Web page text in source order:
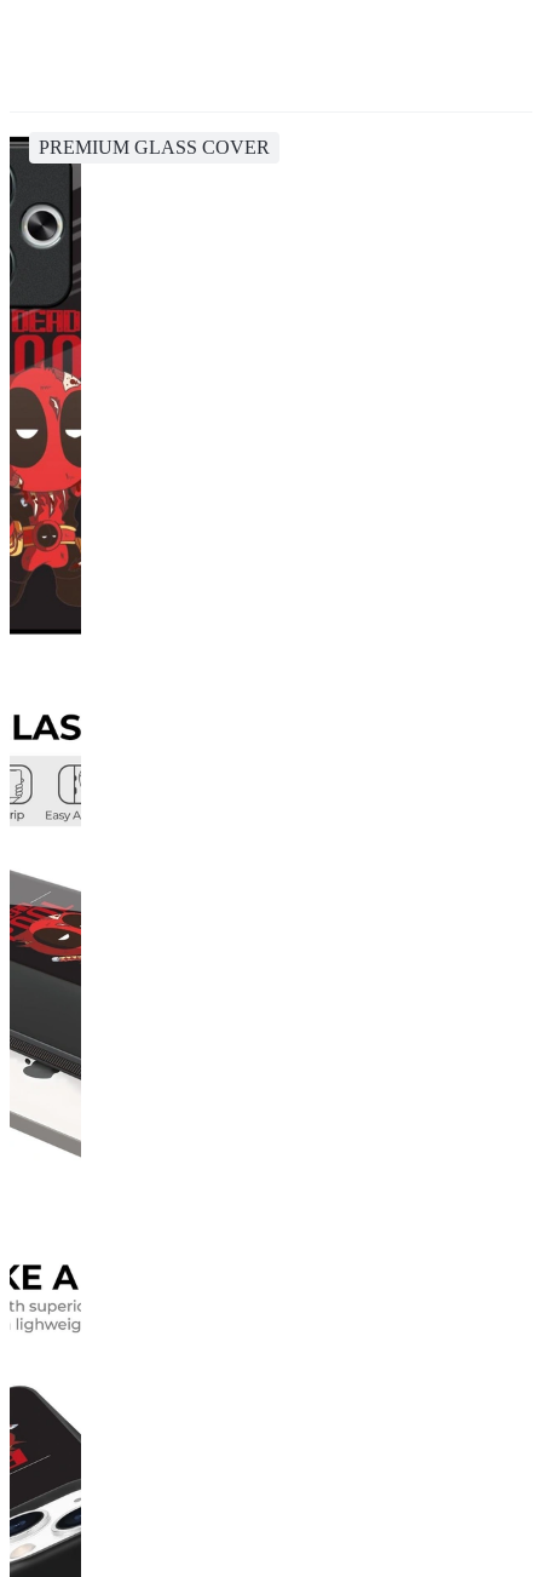
PREMIUM GLASS COVER